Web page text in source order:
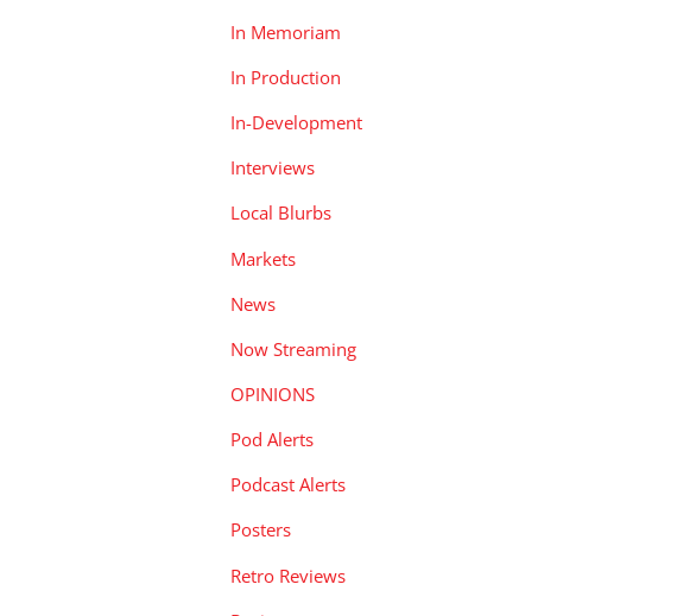
In Memoriam
In Production
In-Development
Interviews
Local Blurbs
Markets
News
Now Streaming
OPINIONS
Pod Alerts
Podcast Alerts
Posters
Retro Reviews